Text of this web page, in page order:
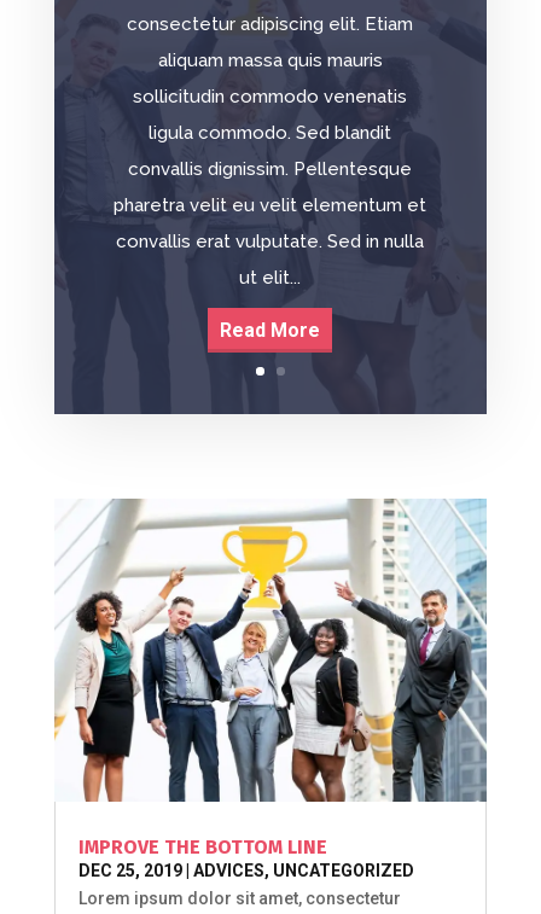
consectetur adipiscing elit. Etiam
aliquam massa quis mauris
sollicitudin commodo venenatis
ligula commodo. Sed blandit
convallis dignissim. Pellentesque
pharetra velit eu velit elementum et
convallis erat vulputate. Sed in nulla
ut elit...
Read More
IMPROVE THE BOTTOM LINE
DEC 25, 2019| ADVICES, UNCATEGORIZED
Lorem ipsum dolor sit amet, consectetur